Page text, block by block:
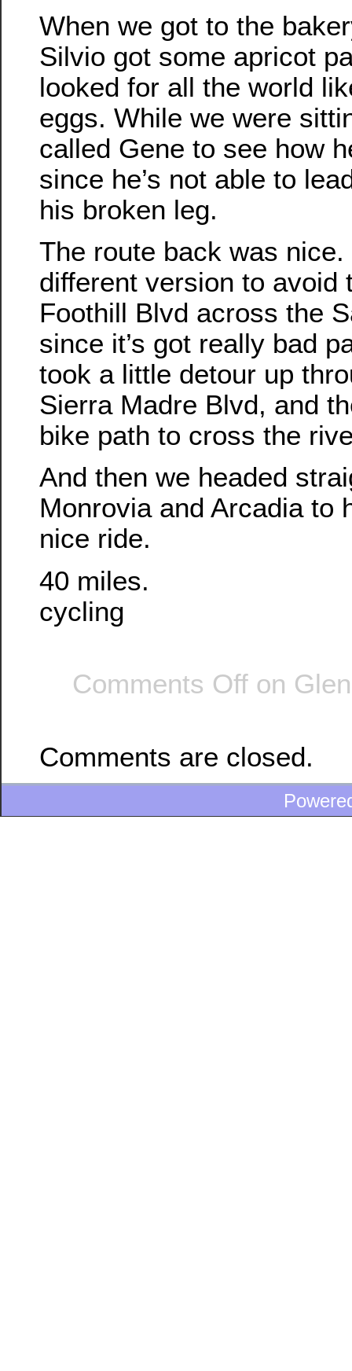
When we got to the
Silvio got some apricot
looked for all the world
eggs. While we were
called Gene to see how
since he’s not able to
his broken leg.
The route back was
different version to avoid
Foothill Blvd across the
since it’s got really bad
took a little detour up
Sierra Madre Blvd, and
bike path to cross the
And then we headed
Monrovia and Arcadia to
nice ride.
40 miles.
cycling
Comments Off on
Comments are closed.